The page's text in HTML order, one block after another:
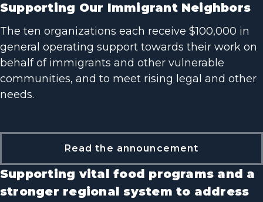
Supporting Our Immigrant Neighbors
The ten organizations each receive $100,000 in
general operating support towards their work on
behalf of immigrants and other vulnerable
communities, and to meet rising legal and other
needs.
Read the announcement
Supporting vital food programs and a
stronger regional system to address